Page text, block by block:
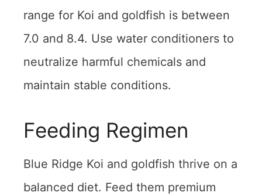
range for Koi and goldfish is between
7.0 and 8.4. Use water conditioners to
neutralize harmful chemicals and
maintain stable conditions.
Feeding Regimen
Blue Ridge Koi and goldfish thrive on a
balanced diet. Feed them premium